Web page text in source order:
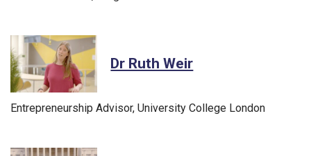
Dr Ruth Weir
Entrepreneurship Advisor, University College London